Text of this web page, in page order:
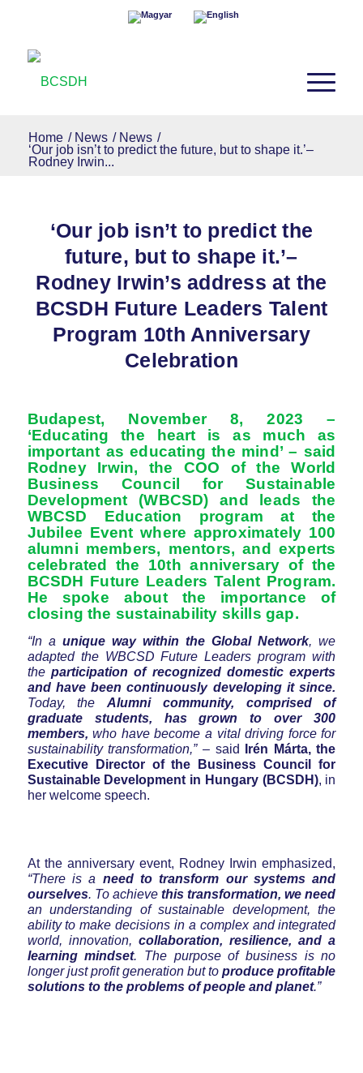
Home / News / News /
‘Our job isn’t to predict the future, but to shape it.’–
Rodney Irwin...
‘Our job isn’t to predict the
future, but to shape it.’–
Rodney Irwin’s address at the
BCSDH Future Leaders Talent
Program 10th Anniversary
Celebration
Budapest, November 8, 2023 –
‘Educating the heart is as much as
important as educating the mind’ – said
Rodney Irwin, the COO of the World
Business Council for Sustainable
Development (WBCSD) and leads the
WBCSD Education program at the
Jubilee Event where approximately 100
alumni members, mentors, and experts
celebrated the 10th anniversary of the
BCSDH Future Leaders Talent Program.
He spoke about the importance of
closing the sustainability skills gap.
“In a unique way within the Global Network, we
adapted the WBCSD Future Leaders program with
theparticipation of recognized domestic experts
and have been continuously developing it since.
Today, theAlumni community, comprised of
graduate students, has grown to over 300
members, who have become a vital driving force for
sustainability transformation,”– said
Irén Márta, the
Executive Director of the Business Council for
Sustainable Development in Hungary (BCSDH), in
her welcome speech.
At the anniversary event, Rodney Irwin emphasized,
“There is a need to transform our systems and
ourselves. To achieve this transformation, we need
an understanding of sustainable development, the
ability to make decisions in a complex and integrated
world, innovation, collaboration, resilience, and a
learning mindset. The purpose of business is no
longer just profit generation but toproduce profitable
solutions to the problems of people and planet.”